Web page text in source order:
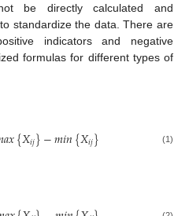
be directly calculated and
standardize the data. There are
indicators and negative
formulas for different types of
𝑎𝑥{𝑋𝑖𝑗}−𝑚𝑖𝑛{𝑋𝑖𝑗} (1)